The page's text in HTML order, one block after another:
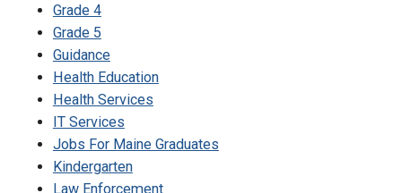
Grade 4
Grade 5
Guidance
Health Education
Health Services
IT Services
Jobs For Maine Graduates
Kindergarten
Law Enforcement